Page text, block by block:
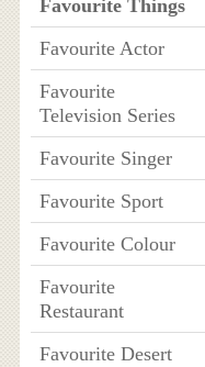
Favourite Things
Favourite Actor
Favourite
Television Series
Favourite Singer
Favourite Sport
Favourite Colour
Favourite
Restaurant
Favourite Desert